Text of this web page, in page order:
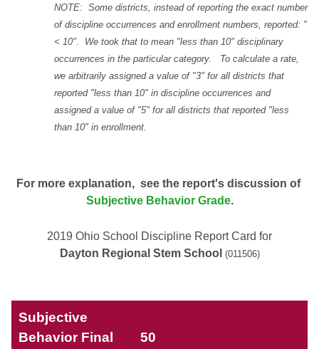
NOTE: Some districts, instead of reporting the exact number
of discipline occurrences and enrollment numbers, reported: "
< 10". We took that to mean "less than 10" disciplinary
occurrences in the particular category. To calculate a rate,
we arbitrarily assigned a value of "3" for all districts that
reported "less than 10" in discipline occurrences and
assigned a value of "5" for all districts that reported "less
than 10" in enrollment.
For more explanation, see the report's discussion of
Subjective Behavior Grade.
2019 Ohio School Discipline Report Card for
Dayton Regional Stem School (011506)
Subjective
Behavior Final
50